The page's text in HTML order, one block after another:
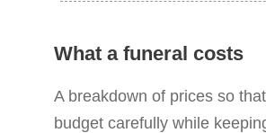
What a funeral costs
A breakdown of prices so
budget carefully while